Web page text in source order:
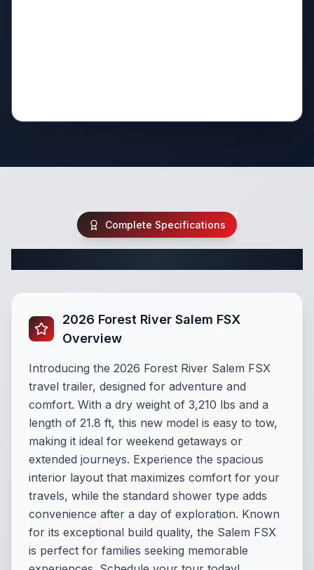
Complete Specifications
2026 Forest River Salem FSX
Overview
Introducing the 2026 Forest River Salem FSX
travel trailer, designed for adventure and
comfort. With a dry weight of 3,210 lbs and a
length of 21.8 ft, this new model is easy to tow,
making it ideal for weekend getaways or
extended journeys. Experience the spacious
interior layout that maximizes comfort for your
travels, while the standard shower type adds
convenience after a day of exploration. Known
for its exceptional build quality, the Salem FSX
is perfect for families seeking memorable